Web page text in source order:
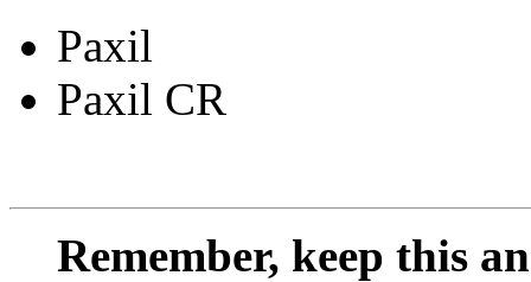
Paxil
Paxil CR
Remember, keep this